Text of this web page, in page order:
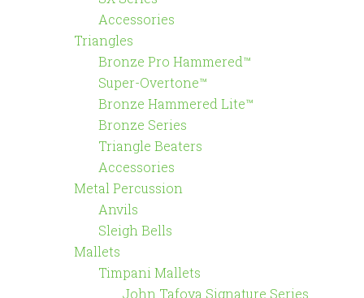
Accessories
Triangles
Bronze Pro Hammered™
Super-Overtone™
Bronze Hammered Lite™
Bronze Series
Triangle Beaters
Accessories
Metal Percussion
Anvils
Sleigh Bells
Mallets
Timpani Mallets
John Tafoya Signature Series